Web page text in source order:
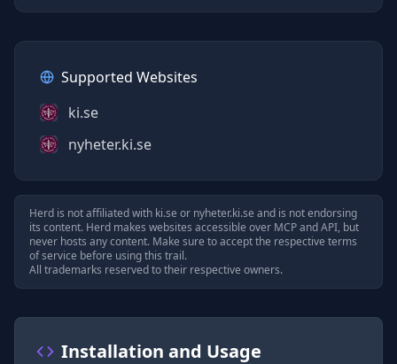
Supported Websites
ki.se
nyheter.ki.se
Herd is not affiliated with ki.se or nyheter.ki.se and is not endorsing
its content. Herd makes websites accessible over MCP and API, but
never hosts any content. Make sure to accept the respective terms
of service before using this trail.
All trademarks reserved to their respective owners.
Installation and Usage